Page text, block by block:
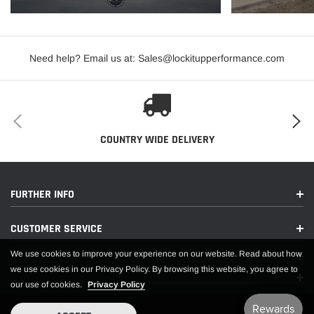
PDF:
APPLICATIONS
Need help? Email us at: Sales@lockitupperformance.com
COUNTRY WIDE DELIVERY
FURTHER INFO
CUSTOMER SERVICE
We use cookies to improve your experience on our website. Read about how
we use cookies in our Privacy Policy. By browsing this website, you agree to
our use of cookies. Privacy Policy